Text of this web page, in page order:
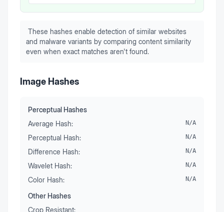
These hashes enable detection of similar websites
and malware variants by comparing content similarity
even when exact matches aren't found.
Image Hashes
Perceptual Hashes
Average Hash:
N/A
Perceptual Hash: N/A
Difference Hash: N/A
Wavelet Hash: N/A
Color Hash: N/A
Other Hashes
Crop Resistant: